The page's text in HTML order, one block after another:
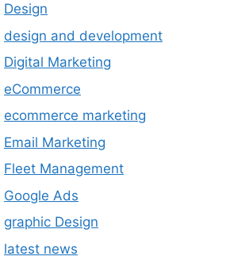
Design
design and development
Digital Marketing
eCommerce
ecommerce marketing
Email Marketing
Fleet Management
Google Ads
graphic Design
latest news